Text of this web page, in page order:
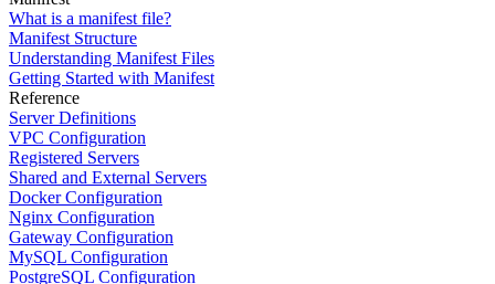
What is a manifest file?
Manifest Structure
Understanding Manifest Files
Getting Started with Manifest
Reference
Server Definitions
VPC Configuration
Registered Servers
Shared and External Servers
Docker Configuration
Nginx Configuration
Gateway Configuration
MySQL Configuration
PostgreSQL Configuration